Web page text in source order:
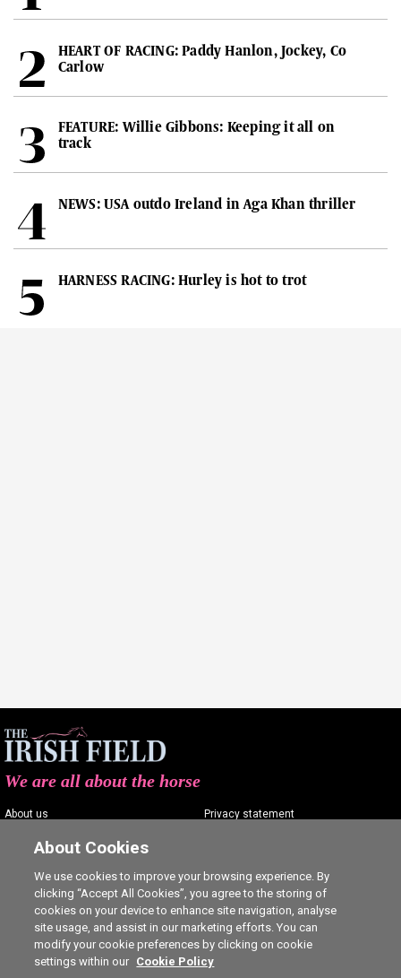
HEART OF RACING: Paddy Hanlon, Jockey, Co
Carlow
FEATURE: Willie Gibbons: Keeping it all on
track
NEWS: USA outdo Ireland in Aga Khan thriller
HARNESS RACING: Hurley is hot to trot
We are all about the horse
About us
Contact us
Careers
Privacy statement
Commenting policy
Cookie Settings
About Cookies
We use cookies to improve your browsing experience. By
clicking “Accept All Cookies”, you agree to the storing of
cookies on your device to enhance site navigation, analyse
site usage, and assist in our marketing efforts. You can
modify your cookie preferences by clicking on cookie
settings within our Cookie Policy